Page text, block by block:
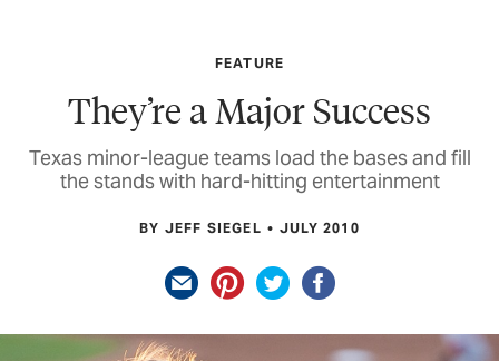
FEATURE
They’re a Major Success
Texas minor-league teams load the bases and fill
the stands with hard-hitting entertainment
BY JEFF SIEGEL JULY 2010